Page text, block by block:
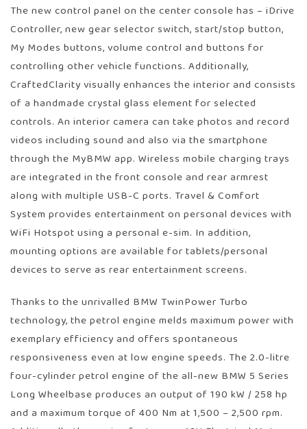
The new control panel on the center console has – iDrive
Controller, new gear selector switch, start/stop button,
My Modes buttons, volume control and buttons for
controlling other vehicle functions. Additionally,
CraftedClarity visually enhances the interior and consists
of a handmade crystal glass element for selected
controls. An interior camera can take photos and record
videos including sound and also via the smartphone
through the MyBMW app. Wireless mobile charging trays
are integrated in the front console and rear armrest
along with multiple USB-C ports. Travel & Comfort
System provides entertainment on personal devices with
WiFi Hotspot using a personal e-sim. In addition,
mounting options are available for tablets/personal
devices to serve as rear entertainment screens.
Thanks to the unrivalled BMW TwinPower Turbo
technology, the petrol engine melds maximum power with
exemplary efficiency and offers spontaneous
responsiveness even at low engine speeds. The 2.0-litre
four-cylinder petrol engine of the all-new BMW 5 Series
Long Wheelbase produces an output of 190 kW / 258 hp
and a maximum torque of 400 Nm at 1,500 – 2,500 rpm.